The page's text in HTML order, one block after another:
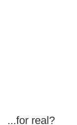
...for real?